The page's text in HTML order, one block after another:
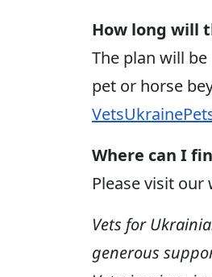
How long will
The plan will
pet or horse
Where can I
Please visit our
Vets for
generous